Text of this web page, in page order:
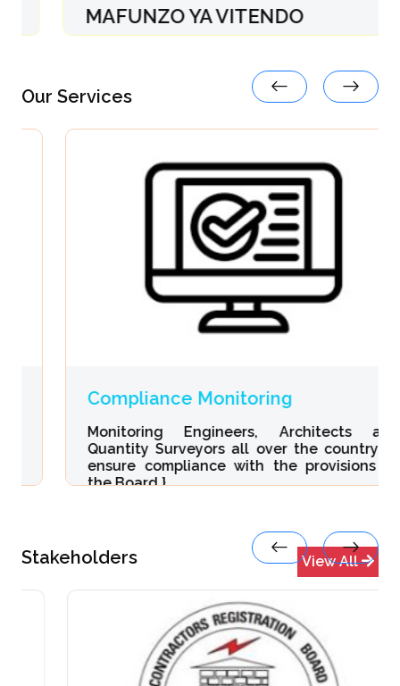
MAFUNZO YA VITENDO
Our Services
Compliance Monitoring
Monitoring Engineers, Architects and
Quantity Surveyors all over the country to
ensure compliance with the provisions of
the Board.}
Stakeholders View All